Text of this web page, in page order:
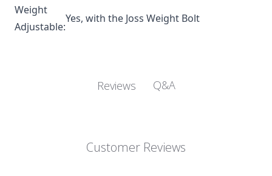
Weight
Adjustable:
Yes, with the Joss Weight Bolt
Reviews Q&A
Customer Reviews